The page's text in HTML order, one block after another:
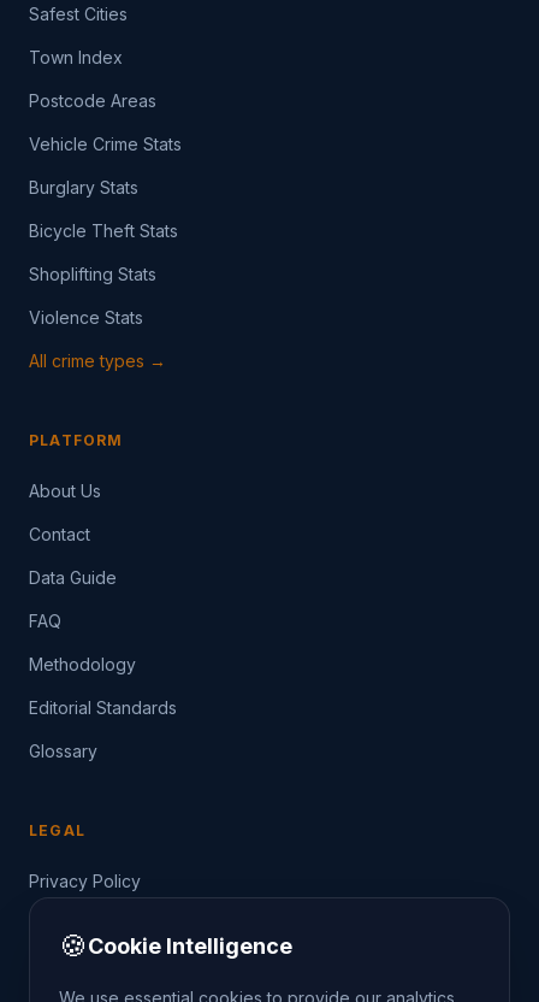
Safest Cities
Town Index
Postcode Areas
Vehicle Crime Stats
Burglary Stats
Bicycle Theft Stats
Shoplifting Stats
Violence Stats
All crime types →
PLATFORM
About Us
Contact
Data Guide
FAQ
Methodology
Editorial Standards
Glossary
LEGAL
Privacy Policy
🍪Cookie Intelligence
We use essential cookies to provide our analytics